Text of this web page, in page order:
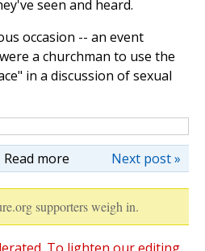
seen and heard.
occasion -- an event
a churchman to use the
in a discussion of sexual
Read more Next post »
supporters weigh in.